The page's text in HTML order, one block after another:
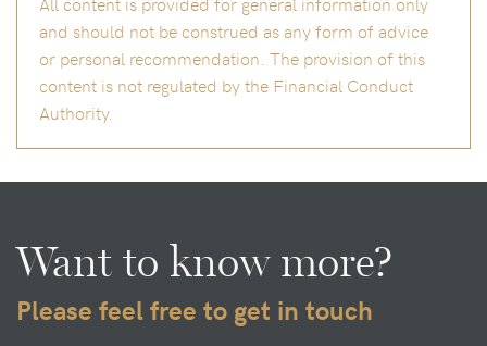
and should not be construed as any form of advice
or personal recommendation. The provision of this
content is not regulated by the Financial Conduct
Authority.
Want to know more?
Please feel free to get in touch